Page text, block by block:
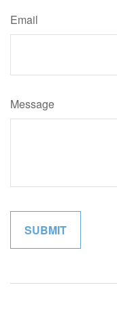
Email
Message